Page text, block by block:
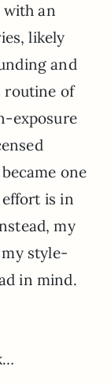
an
likely
and
routine of
exposure
one
is in
my
style-
in mind.